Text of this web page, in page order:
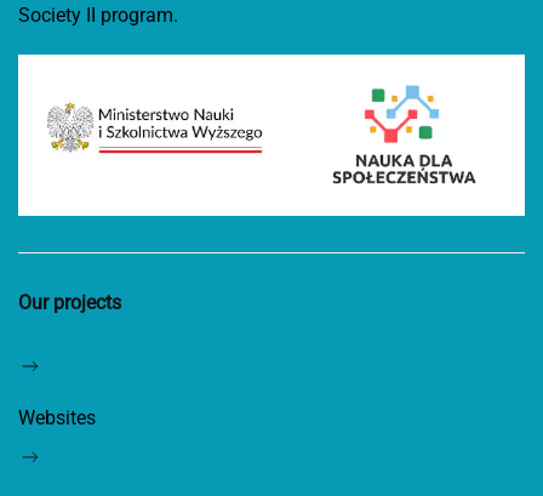
Society II program.
Our projects
Websites